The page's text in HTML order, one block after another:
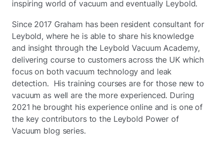
inspiring world of vacuum and eventually Leybold.
Since 2017 Graham has been resident consultant for
Leybold, where he is able to share his knowledge
and insight through the Leybold Vacuum Academy,
delivering course to customers across the UK which
focus on both vacuum technology and leak
detection. His training courses are for those new to
vacuum as well are the more experienced. During
2021 he brought his experience online and is one of
the key contributors to the Leybold Power of
Vacuum blog series.